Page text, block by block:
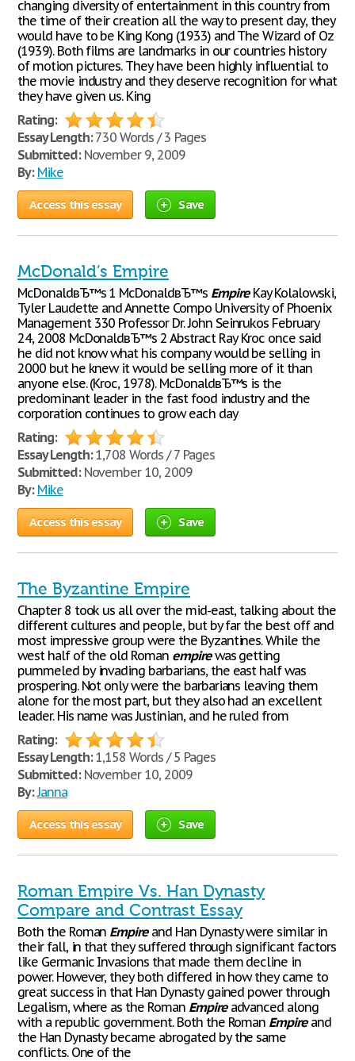
changing diversity of entertainment in this country from
the time of their creation all the way to present day, they
would have to be King Kong (1933) and The Wizard of Oz
(1939). Both films are landmarks in our countries history
of motion pictures. They have been highly influential to
the movie industry and they deserve recognition for what
they have given us. King
Rating:
Essay Length:730 Words / 3 Pages
Submitted:November 9, 2009
By: Mike
Access this essay Save
McDonald’s Empire
McDonaldвЂ™s 1 McDonaldвЂ™s EmpireKay Kolalowski,
Tyler Laudette and Annette Compo University of Phoenix
Management 330 Professor Dr. John Seinrukos February
24, 2008 McDonaldвЂ™s 2 Abstract Ray Kroc once said
he did not know what his company would be selling in
2000 but he knew it would be selling more of it than
anyone else. (Kroc, 1978). McDonaldвЂ™s is the
predominant leader in the fast food industry and the
corporation continues to grow each day
Rating:
Essay Length:1,708 Words / 7 Pages
Submitted:November 10, 2009
By: Mike
Access this essay Save
The Byzantine Empire
Chapter 8 took us all over the mid-east, talking about the
different cultures and people, but by far the best off and
most impressive group were the Byzantines. While the
west half of the old Roman empirewas getting
pummeled by invading barbarians, the east half was
prospering. Not only were the barbarians leaving them
alone for the most part, but they also had an excellent
leader. His name was Justinian, and he ruled from
Rating:
Essay Length:1,158 Words / 5 Pages
Submitted:November 10, 2009
By:Janna
Access this essay Save
Roman Empire Vs. Han Dynasty
Compare and Contrast Essay
Both the Roman Empireand Han Dynasty were similar in
their fall, in that they suffered through significant factors
like Germanic Invasions that made them decline in
power. However, they both differed in how they came to
great success in that Han Dynasty gained power through
Legalism, where as the Roman Empireadvanced along
with a republic government. Both the Roman Empireand
the Han Dynasty became abrogated by the same
conflicts. One of the